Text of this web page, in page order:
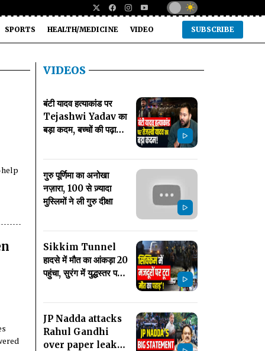
SPORTS HEALTH/MEDICINE VIDEO SUBSCRIBE
help
VIDEOS
बंटी यादव हत्याकांड पर
Tejashwi Yadav का
बड़ा कदम, बच्चों की पढ़ाई
गुरु पूर्णिमा का अनोखा
नज़ारा, 100 से ज़्यादा
मुस्लिमों ने ली गुरु दीक्षा
Sikkim Tunnel
हादसे में मौत का आंकड़ा 20
पहुंचा, सुरंग में युद्धस्तर पर
JP Nadda attacks
Rahul Gandhi
over paper leak